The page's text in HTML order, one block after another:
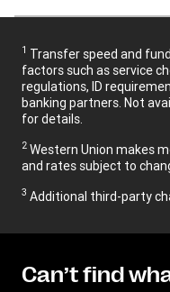
1 Transfer speed and
factors such as service
regulations, ID
banking partners. Not
for details.
2 Western Union makes
and rates subject to
3 Additional third-party
Can’t find